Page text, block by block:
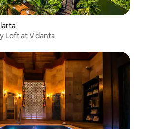
Loft at Vidanta